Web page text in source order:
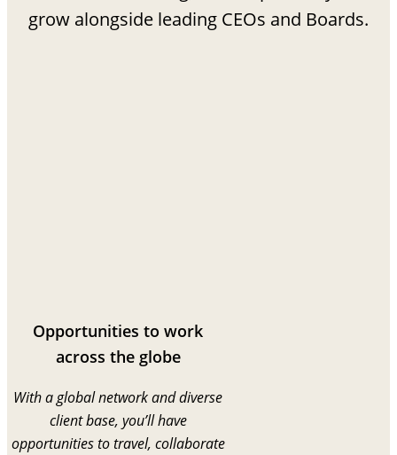
grow alongside leading CEOs and Boards.
Opportunities to work
across the globe
With a global network and diverse
client base, you’ll have
opportunities to travel, collaborate